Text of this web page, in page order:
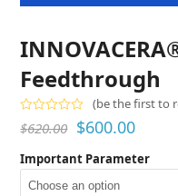
Feedthrough
Rated
0
of
5
(be the first to
$620.00 $600.00
Important Parameter